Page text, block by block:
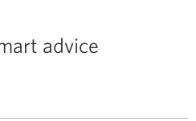
advice